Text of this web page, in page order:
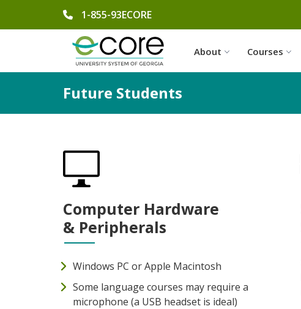
phone number
1-855-93ECORE
About Courses
Future Students
Computer Hardware
& Peripherals
Windows PC or Apple Macintosh
Some language courses may require a
microphone (a USB headset is ideal)